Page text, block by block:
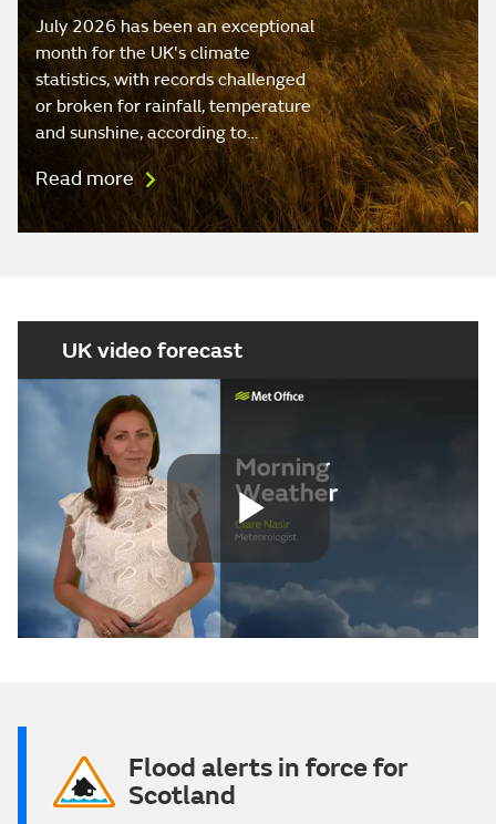
July 2026 has been an exceptional
month for the UK's climate
statistics, with records challenged
or broken for rainfall, temperature
and sunshine, according to…
Read more
UK video forecast
Play
Flood alerts in force for
Scotland